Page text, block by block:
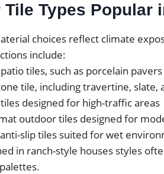
Tile Types Popular
choices reflect climate
include:
tiles, such as porcelain pavers
tile, including travertine, slate,
designed for high-traffic areas
outdoor tiles designed for
slip tiles suited for wet
in ranch-style houses styles